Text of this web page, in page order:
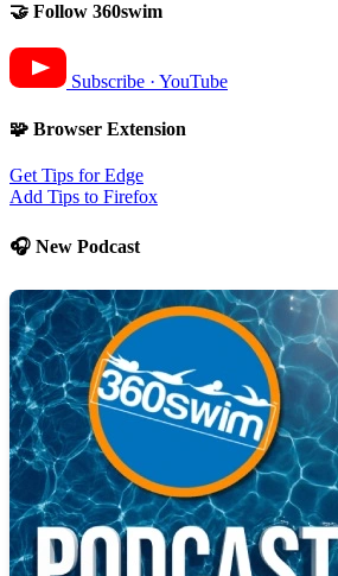
🤝 Follow 360swim
Subscribe · YouTube
🧩 Browser Extension
Get Tips for Edge
Add Tips to Firefox
🎧 New Podcast